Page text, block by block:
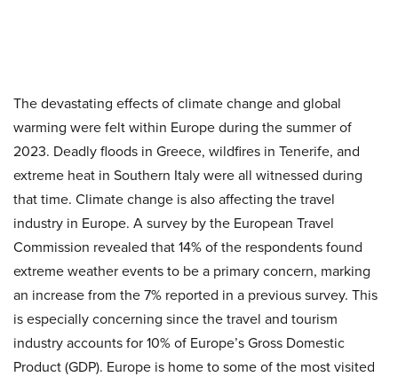
The devastating effects of climate change and global
warming were felt within Europe during the summer of
2023. Deadly floods in Greece, wildfires in Tenerife, and
extreme heat in Southern Italy were all witnessed during
that time. Climate change is also affecting the travel
industry in Europe. A survey by the European Travel
Commission revealed that 14% of the respondents found
extreme weather events to be a primary concern, marking
an increase from the 7% reported in a previous survey. This
is especially concerning since the travel and tourism
industry accounts for 10% of Europe’s Gross Domestic
Product (GDP). Europe is home to some of the most visited